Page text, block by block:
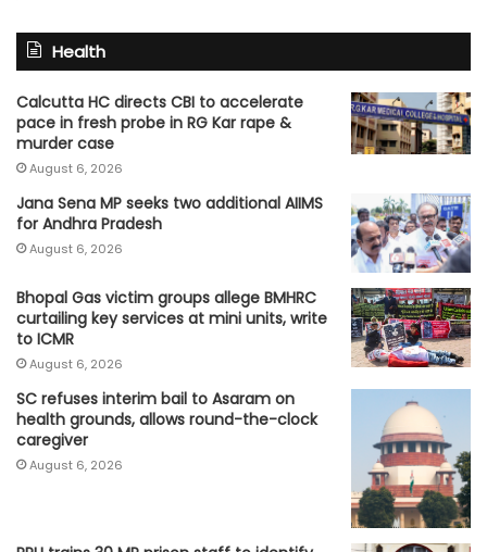
Health
Calcutta HC directs CBI to accelerate
pace in fresh probe in RG Kar rape &
murder case
August 6, 2026
Jana Sena MP seeks two additional AIIMS
for Andhra Pradesh
August 6, 2026
Bhopal Gas victim groups allege BMHRC
curtailing key services at mini units, write
to ICMR
August 6, 2026
SC refuses interim bail to Asaram on
health grounds, allows round-the-clock
caregiver
August 6, 2026